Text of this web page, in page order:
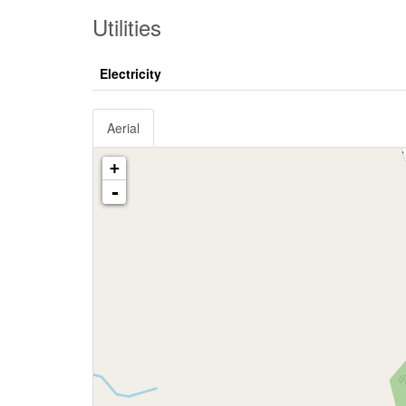
Utilities
Electricity
Aerial
+
-